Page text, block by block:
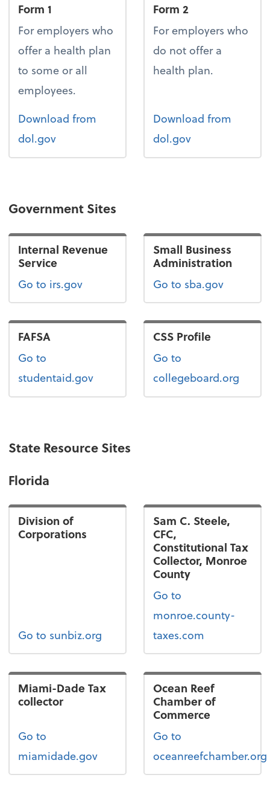
Form 1
For employers who
offer a health plan
to some or all
employees.
DownloadForm 1
from
dol.gov
Form 2
For employers who
do not offer a
health plan.
DownloadForm 2
from
dol.gov
Government Sites
Internal Revenue
Service
Go to irs.gov
Small Business
Administration
Go to sba.gov
FAFSA
Go to
studentaid.gov
CSS Profile
Go to
collegeboard.org
State Resource Sites
Florida
Division of
Corporations
Go to sunbiz.org
Sam C. Steele,
CFC,
Constitutional Tax
Collector, Monroe
County
Go to
monroe.county-
taxes.com
Miami-Dade Tax
collector
Go to
miamidade.gov
Ocean Reef
Chamber of
Commerce
Go to
oceanreefchamber.org